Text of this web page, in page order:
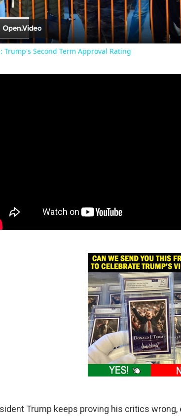
Video
Trump's Second Term Approval Rating
Trump keeps proving his critics